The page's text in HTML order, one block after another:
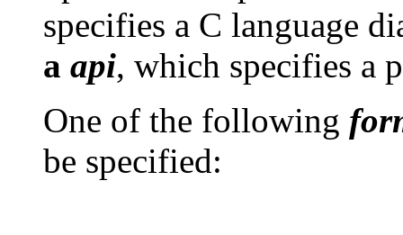
specifies a C language
a api, which specifies a
One of the following
be specified: